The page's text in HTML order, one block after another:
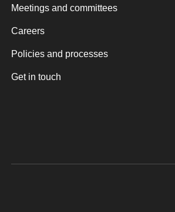
Meetings and committees
Careers
Policies and processes
Get in touch